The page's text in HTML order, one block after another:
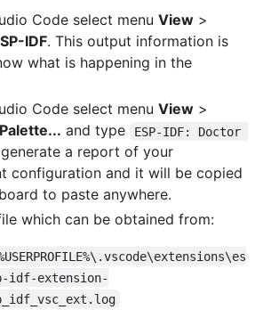
Code select menu View >
IDF. This output information is
what is happening in the
Code select menu View >
and type
ESP-IDF: Doctor
a report of your
configuration and it will be copied
to paste anywhere.
which can be obtained from:
idf-extension-